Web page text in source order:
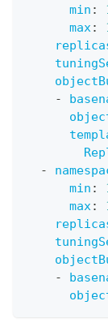
min :
max:
-
-
min :
max:
-